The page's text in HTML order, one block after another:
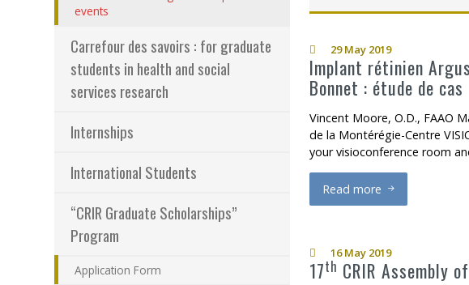
Results – Financial Support Programs
How to become a member
events
Carrefour des savoirs : for graduate
students in health and social
services research
Internships
International Students
“CRIR Graduate Scholarships”
Program
Application Form
29 May 2019
Implant rétinien
Bonnet : étude de cas
Vincent Moore, O.D., FAAO
de la Montérégie-Centre
your visioconference room
Read more
about Implant rétinien
16 May 2019
17th CRIR Assembly